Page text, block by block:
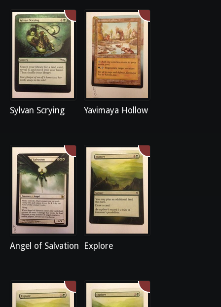
Sylvan Scrying Yavimaya Hollow
Angel of Salvation Explore